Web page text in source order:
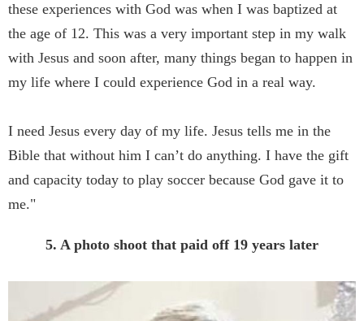
these experiences with God was when I was baptized at
the age of 12. This was a very important step in my walk
with Jesus and soon after, many things began to happen in
my life where I could experience God in a real way.
I need Jesus every day of my life. Jesus tells me in the
Bible that without him I can’t do anything. I have the gift
and capacity today to play soccer because God gave it to
me."
5. A photo shoot that paid off 19 years later